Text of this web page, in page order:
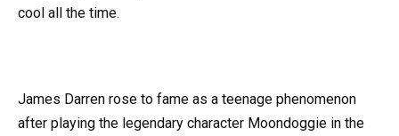
cool all the time.
James Darren rose to fame as a teenage phenomenon
after playing the legendary character Moondoggie in the